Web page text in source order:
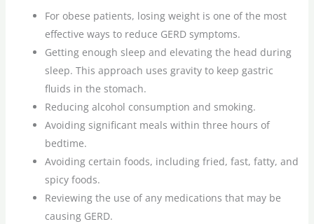
For obese patients, losing weight is one of the most
effective ways to reduce GERD symptoms.
Getting enough sleep and elevating the head during
sleep. This approach uses gravity to keep gastric
fluids in the stomach.
Reducing alcohol consumption and smoking.
Avoiding significant meals within three hours of
bedtime.
Avoiding certain foods, including fried, fast, fatty, and
spicy foods.
Reviewing the use of any medications that may be
causing GERD.